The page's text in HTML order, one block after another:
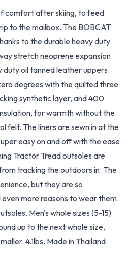
comfort after skiing, to feed
to the mailbox. The BOBCAT
to the durable heavy duty
stretch neoprene expansion
duty oil tanned leather uppers.
degrees with the quilted three
synthetic layer, and 400
for warmth without the
felt. The liners are sewn in at the
easy on and off with the ease
Tractor Tread outsoles are
tracking the outdoors in. The
but they are so
more reasons to wear them.
Men's whole sizes (5-15)
up to the next whole size,
4.1lbs. Made in Thailand.